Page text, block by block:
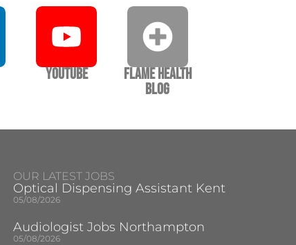
YouTube
Flame Health
Blog
OUR LATEST JOBS
Optical Dispensing Assistant Kent
05/08/2026
Audiologist Jobs Northampton
05/08/2026